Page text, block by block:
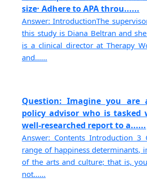
size· Adhere to APA throu......
Answer: IntroductionThe
this study is Diana Beltran and
is a clinical director at Therapy
and......
Question: Imagine you are
policy advisor who is
well-researched report to a......
Answer: Contents Introduction 3
range of happiness determinants,
of the arts and culture; that is,
not......